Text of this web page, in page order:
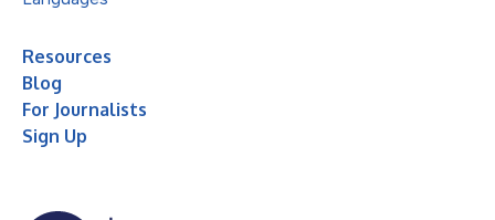
Resources
Blog
For Journalists
Sign Up